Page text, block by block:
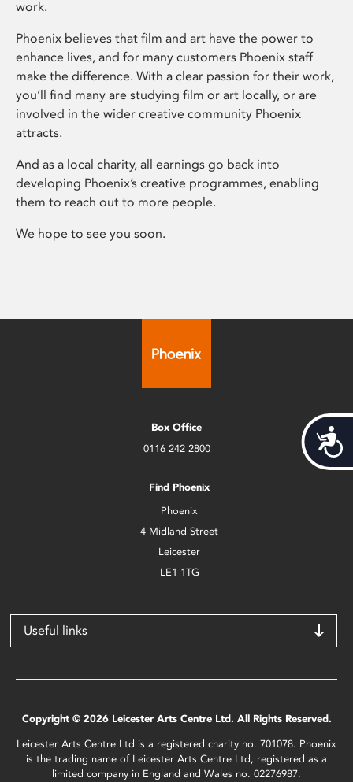
work.
Phoenix believes that film and art have the power to
enhance lives, and for many customers Phoenix staff
make the difference. With a clear passion for their work,
you’ll find many are studying film or art locally, or are
involved in the wider creative community Phoenix
attracts.
And as a local charity, all earnings go back into
developing Phoenix’s creative programmes, enabling
them to reach out to more people.
We hope to see you soon.
Box Office
0116 242 2800
Find Phoenix
Phoenix
4 Midland Street
Leicester
LE1 1TG
Useful links
Copyright © 2026 Leicester Arts Centre Ltd. All Rights Reserved.
Leicester Arts Centre Ltd is a registered charity no. 701078. Phoenix
is the trading name of Leicester Arts Centre Ltd, registered as a
limited company in England and Wales no. 02276987.